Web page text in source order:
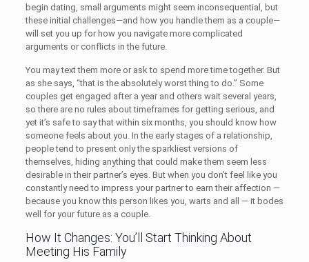
begin dating, small arguments might seem inconsequential, but
these initial challenges—and how you handle them as a couple—
will set you up for how you navigate more complicated
arguments or conflicts in the future.
You may text them more or ask to spend more time together. But
as she says, “that is the absolutely worst thing to do.” Some
couples get engaged after a year and others wait several years,
so there are no rules about timeframes for getting serious, and
yet it’s safe to say that within six months, you should know how
someone feels about you. In the early stages of a relationship,
people tend to present only the sparkliest versions of
themselves, hiding anything that could make them seem less
desirable in their partner’s eyes. But when you don’t feel like you
constantly need to impress your partner to earn their affection —
because you know this person likes you, warts and all — it bodes
well for your future as a couple.
How It Changes: You’ll Start Thinking About
Meeting His Family